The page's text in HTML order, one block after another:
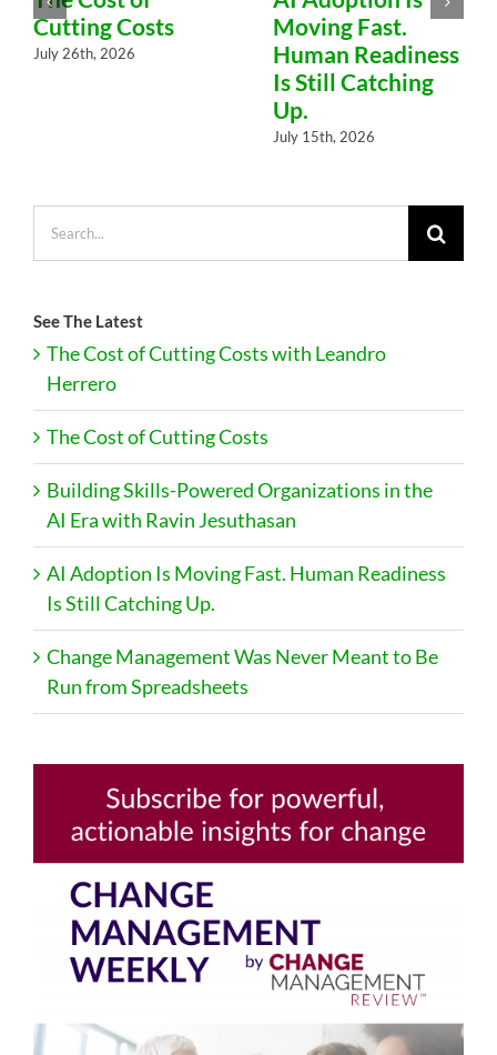
Cutting Costs
July 26th, 2026
Moving Fast.
Human Readiness
Is Still Catching
Up.
July 15th, 2026
See The Latest
The Cost of Cutting Costs with Leandro
Herrero
The Cost of Cutting Costs
Building Skills-Powered Organizations in the
AI Era with Ravin Jesuthasan
AI Adoption Is Moving Fast. Human Readiness
Is Still Catching Up.
Change Management Was Never Meant to Be
Run from Spreadsheets